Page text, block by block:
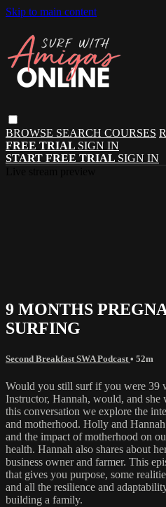
Skip to main content
BROWSE SEARCH COURSES
FREE TRIAL SIGN IN
START FREE TRIAL SIGN IN
9 MONTHS
SURFING
Second Breakfast SWA Podcast • 52m
Would you still surf if you were 39
Instructor, Hannah, would, and
this conversation we explore the
and motherhood. Holly and
and the impact of motherhood on
health. Hannah also shares about
business owner and farmer. This
that gives you purpose, some
and all the resilience and
building a family.